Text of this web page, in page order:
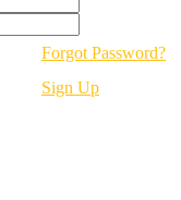
Forgot Password?
Sign Up